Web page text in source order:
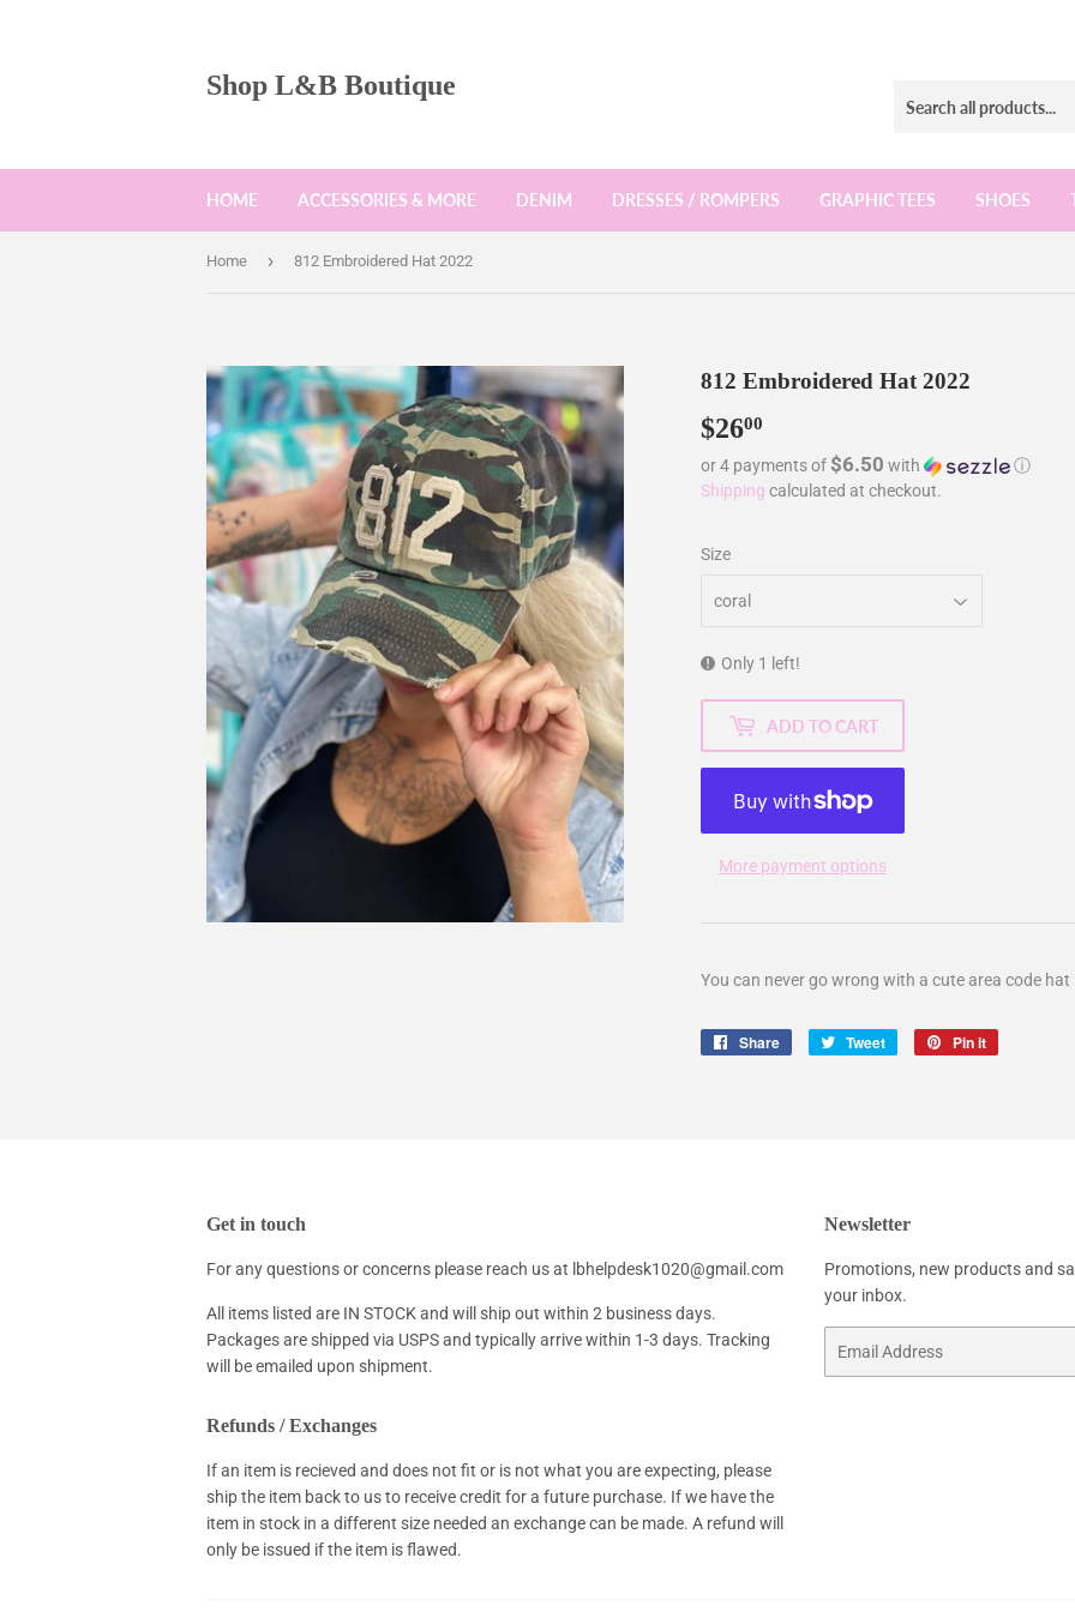
Shop L&B Boutique
HOME ACCESSORIES & MORE DENIM DRESSES / ROMPERS GRAPHIC TEES SHOES
Home › 812 Embroidered Hat 2022
812 Embroidered Hat 2022
$2600
or 4 payments of $6.50 with
ⓘ
Shipping calculated at checkout.
Size
Only 1 left!
ADD TO CART
More payment options
You can never go wrong with a cute area code
Share
Share
Tweet
Tweet
Pin it
Get in touch
For any questions or concerns please reach us at lbhelpdesk1020@gmail.com
All items listed are IN STOCK and will ship out within 2 business days.
Packages are shipped via USPS and typically arrive within 1-3 days. Tracking
will be emailed upon shipment.
Newsletter
Promotions, new products and
your inbox.
Refunds / Exchanges
If an item is recieved and does not fit or is not what you are expecting, please
ship the item back to us to receive credit for a future purchase. If we have the
item in stock in a different size needed an exchange can be made. A refund will
only be issued if the item is flawed.